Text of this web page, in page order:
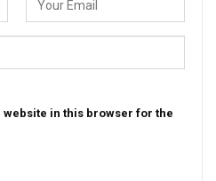
website in this browser for the